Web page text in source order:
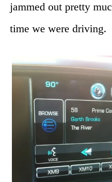
jammed out pretty
time we were driving.